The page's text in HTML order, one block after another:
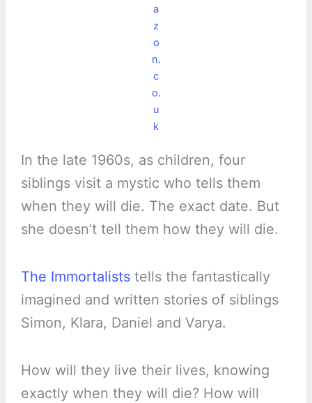
a
z
o
n.
c
o.
u
k
In the late 1960s, as children, four
siblings visit a mystic who tells them
when they will die. The exact date. But
she doesn’t tell them how they will die.
The Immortaliststells the fantastically
imagined and written stories of siblings
Simon, Klara, Daniel and Varya.
How will they live their lives, knowing
exactly when they will die? How will